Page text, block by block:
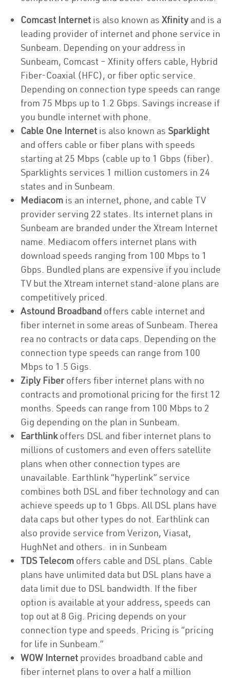
Comcast Internet is also known as Xfinity and is a
leading provider of internet and phone service in
Sunbeam. Depending on your address in
Sunbeam, Comcast – Xfinity offers cable, Hybrid
Fiber-Coaxial (HFC), or fiber optic service.
Depending on connection type speeds can range
from 75 Mbps up to 1.2 Gbps. Savings increase if
you bundle internet with phone.
Cable One Internet is also known as Sparklight
and offers cable or fiber plans with speeds
starting at 25 Mbps (cable up to 1 Gbps (fiber).
Sparklights services 1 million customers in 24
states and in Sunbeam.
Mediacom is an internet, phone, and cable TV
provider serving 22 states. Its internet plans in
Sunbeam are branded under the Xtream Internet
name. Mediacom offers internet plans with
download speeds ranging from 100 Mbps to 1
Gbps. Bundled plans are expensive if you include
TV but the Xtream internet stand-alone plans are
competitively priced.
Astound Broadband offers cable internet and
fiber internet in some areas of Sunbeam. Therea
rea no contracts or data caps. Depending on the
connection type speeds can range from 100
Mbps to 1.5 Gigs.
Ziply Fiberoffers fiber internet plans with no
contracts and promotional pricing for the first 12
months. Speeds can range from 100 Mbps to 2
Gig depending on the plan in Sunbeam.
Earthlinkoffers DSL and fiber internet plans to
millions of customers and even offers satellite
plans when other connection types are
unavailable. Earthlink “hyperlink” service
combines both DSL and fiber technology and can
achieve speeds up to 1 Gbps. All DSL plans have
data caps but other types do not. Earthlink can
also provide service from Verizon, Viasat,
HughNet and others. in in Sunbeam
TDS Telecom offers cable and DSL plans. Cable
plans have unlimited data but DSL plans have a
data limit due to DSL bandwidth. If the fiber
option is available at your address, speeds can
top out at 8 Gig. Pricing depends on your
connection type and speeds. Pricing is “pricing
for life in Sunbeam.”
WOW Internet provides broadband cable and
fiber internet plans to over a half a million